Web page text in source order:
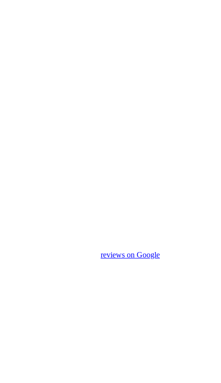
appreciate your feedback andreviews on Google